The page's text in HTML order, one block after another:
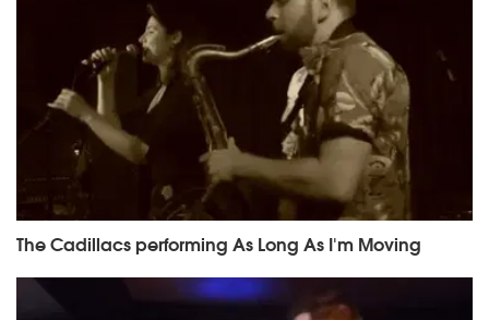
The Cadillacs performing As Long As I'm Moving